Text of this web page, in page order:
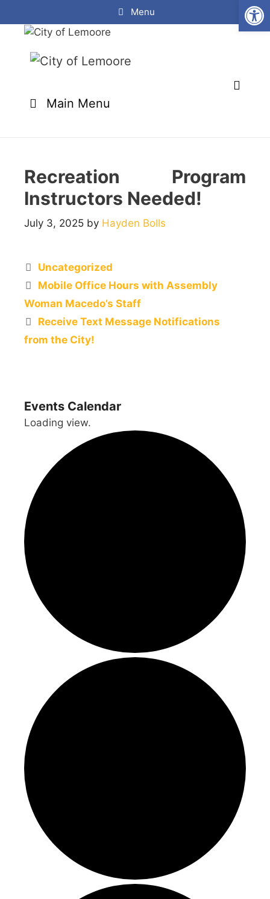
to
content
Menu
Main Menu
Recreation Program
Instructors Needed!
July 3, 2025 by Hayden Bolls
Categories
Uncategorized
Mobile Office Hours with Assembly
Woman Macedo’s Staff
Receive Text Message Notifications
from the City!
Events Calendar
Loading view.